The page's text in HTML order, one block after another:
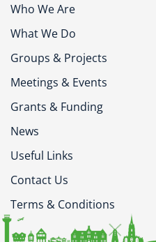
Who We Are
What We Do
Groups & Projects
Meetings & Events
Grants & Funding
News
Useful Links
Contact Us
Terms & Conditions